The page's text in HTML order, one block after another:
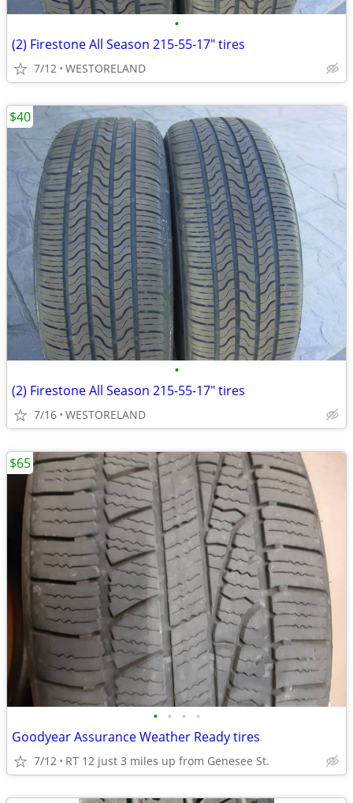
•
(2) Firestone All Season 215-55-17" tires
7/12 WESTORELAND
•
(2) Firestone All Season 215-55-17" tires
7/16 WESTORELAND
$40
• • • •
Goodyear Assurance Weather Ready tires
7/12 RT 12 just 3 miles up from Genesee St.
$65